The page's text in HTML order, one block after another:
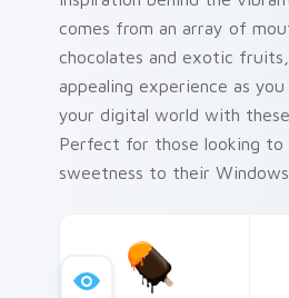
comes from an array of
chocolates and exotic
appealing experience as
your digital world with these
Perfect for those looking to
sweetness to their Windows